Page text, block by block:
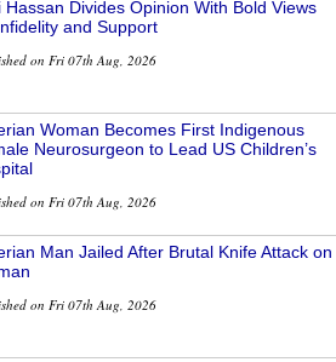
Hassan Divides Opinion With Bold Views
and Support
on Fri 07th Aug, 2026
Woman Becomes First Indigenous
Neurosurgeon to Lead US Children’s
on Fri 07th Aug, 2026
Man Jailed After Brutal Knife Attack on
on Fri 07th Aug, 2026